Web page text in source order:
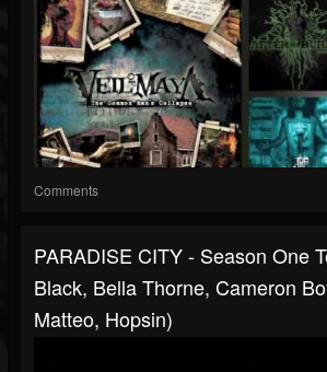
Comments
PARADISE CITY - Season One
Black, Bella Thorne, Cameron
Matteo, Hopsin)